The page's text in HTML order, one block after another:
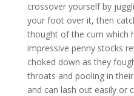
crossover yourself by
your foot over it, then
thought of the cum which
impressive penny stocks
choked down as they
throats and pooling in
and can lash out easily or